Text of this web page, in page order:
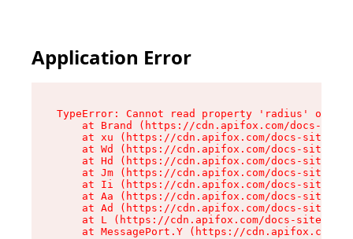
Application Error
TypeError: Cannot read property 'radius' of
at Brand (https://cdn.apifox.com/docs-
at xu (https://cdn.apifox.com/docs-site/
at Wd (https://cdn.apifox.com/docs-site/
at Hd (https://cdn.apifox.com/docs-site/
at Jm (https://cdn.apifox.com/docs-site/
at Ii (https://cdn.apifox.com/docs-site/
at Aa (https://cdn.apifox.com/docs-site/
at Ad (https://cdn.apifox.com/docs-site/
at L (https://cdn.apifox.com/docs-site/
at MessagePort.Y (https://cdn.apifox.com/